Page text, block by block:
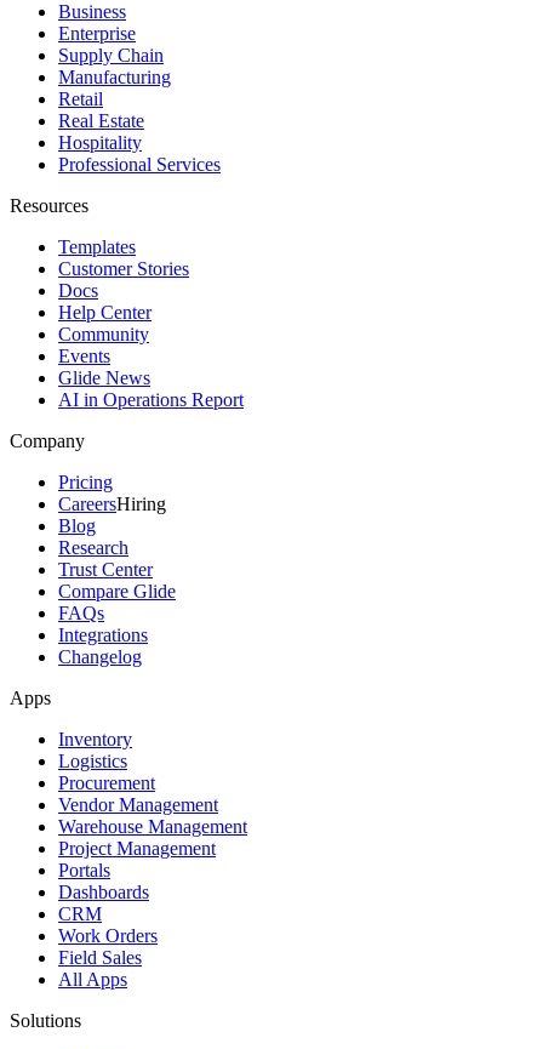
Business
Enterprise
Supply Chain
Manufacturing
Retail
Real Estate
Hospitality
Professional Services
Resources
Templates
Customer Stories
Docs
Help Center
Community
Events
Glide News
AI in Operations Report
Company
Pricing
CareersHiring
Blog
Research
Trust Center
Compare Glide
FAQs
Integrations
Changelog
Apps
Inventory
Logistics
Procurement
Vendor Management
Warehouse Management
Project Management
Portals
Dashboards
CRM
Work Orders
Field Sales
All Apps
Solutions